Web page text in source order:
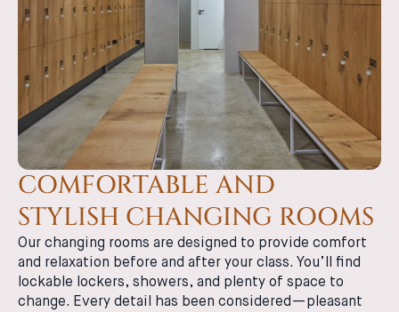
COMFORTABLE AND
STYLISH CHANGING ROOMS
Our changing rooms are designed to provide comfort
and relaxation before and after your class. You’ll find
lockable lockers, showers, and plenty of space to
change. Every detail has been considered—pleasant